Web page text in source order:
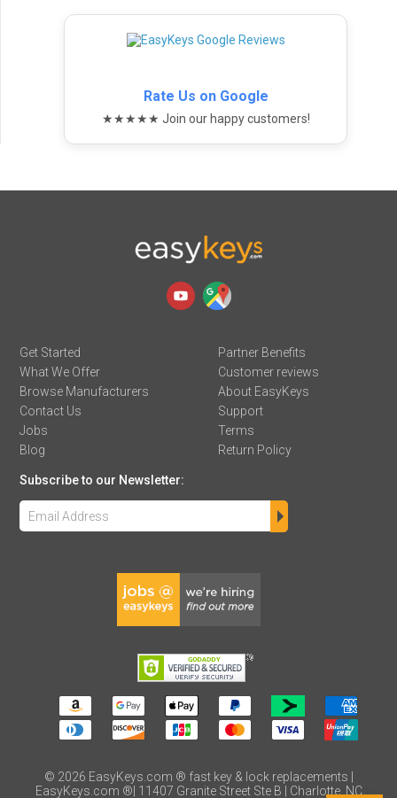
Rate Us on Google
★★★★★ Join our happy customers!
Get Started
What We Offer
Browse Manufacturers
Contact Us
Jobs
Blog
Partner Benefits
Customer reviews
About EasyKeys
Support
Terms
Return Policy
Subscribe to our Newsletter:
© 2026 EasyKeys.com ® fast key & lock replacements |
EasyKeys.com ®| 11407 Granite Street Ste B | Charlotte, NC